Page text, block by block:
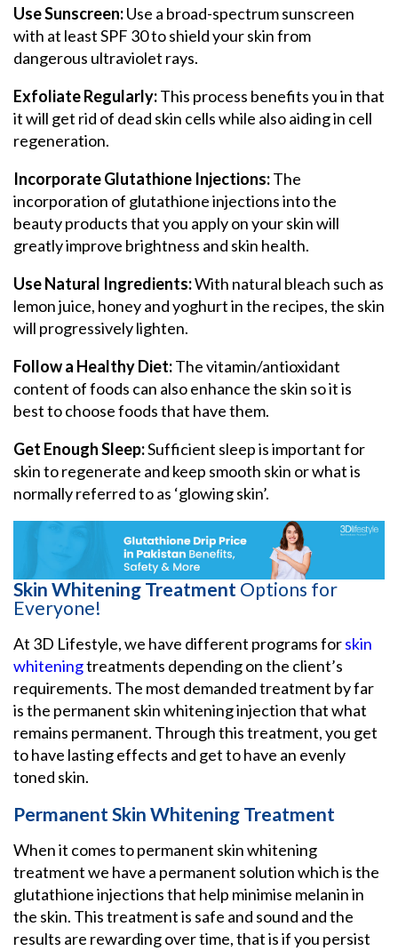
Use Sunscreen:Use a broad-spectrum sunscreen
with at least SPF 30 to shield your skin from
dangerous ultraviolet rays.
Exfoliate Regularly:This process benefits you in that
it will get rid of dead skin cells while also aiding in cell
regeneration.
Incorporate Glutathione Injections:The
incorporation of glutathione injections into the
beauty products that you apply on your skin will
greatly improve brightness and skin health.
Use Natural Ingredients:With natural bleach such as
lemon juice, honey and yoghurt in the recipes, the skin
will progressively lighten.
Follow a Healthy Diet:The vitamin/antioxidant
content of foods can also enhance the skin so it is
best to choose foods that have them.
Get Enough Sleep:Sufficient sleep is important for
skin to regenerate and keep smooth skin or what is
normally referred to as ‘glowing skin’.
Skin Whitening Treatment Options for
Everyone!
At 3D Lifestyle, we have different programs forskin
whiteningtreatments depending on the client’s
requirements. The most demanded treatment by far
is the permanent skin whitening injection that what
remains permanent. Through this treatment, you get
to have lasting effects and get to have an evenly
toned skin.
Permanent Skin Whitening Treatment
When it comes to permanent skin whitening
treatment we have a permanent solution which is the
glutathione injections that help minimise melanin in
the skin. This treatment is safe and sound and the
results are rewarding over time, that is if you persist